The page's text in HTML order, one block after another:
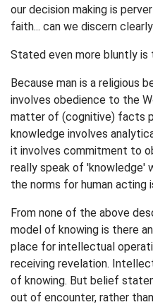
our decision making is
faith... can we discern
Stated even more bluntly is
Because man is a religious
involves obedience to the
matter of (cognitive) facts
knowledge involves
it involves commitment to
really speak of 'knowledge'
the norms for human acting
From none of the above
model of knowing is there
place for intellectual
receiving revelation.
of knowing. But belief
out of encounter, rather